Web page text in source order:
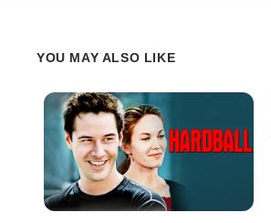
YOU MAY ALSO LIKE